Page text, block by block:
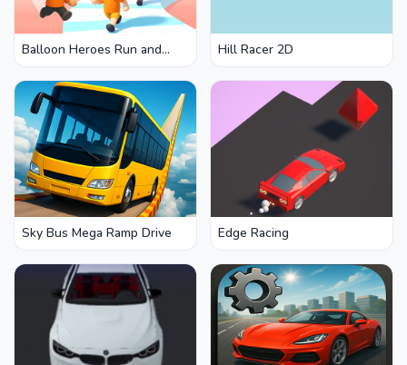
Balloon Heroes Run and
Hill Racer 2D
Sky Bus Mega Ramp Drive Edge Racing